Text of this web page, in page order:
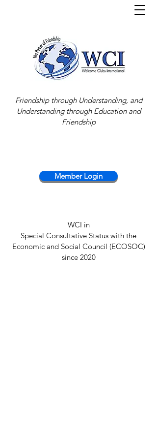
Friendship through Understanding, and
Understanding through Education and
Friendship
Member Login
WCI in
Special Consultative Status with the
Economic and Social Council (ECOSOC)
since 2020